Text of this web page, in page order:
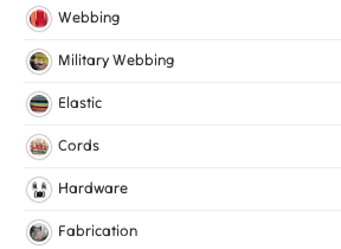
Jacquard Webbing
Roll Prints
Tapes
Webbing
Cotton Webbing
Nylon Webbing
Polyester Webbing
Military Webbing
Elastic
Fancy Elastic
Gripper Elastic
Knitted Elastic
Cords
Hardware
Fabrication